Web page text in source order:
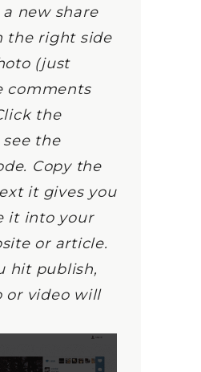
a new share
the right side
(just
comments
the
the
Copy the
it gives you
it into your
or article.
hit publish,
or video will